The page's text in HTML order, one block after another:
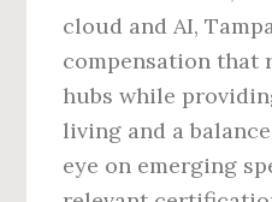
cloud and AI,
compensation that
hubs while
living and a
eye on emerging